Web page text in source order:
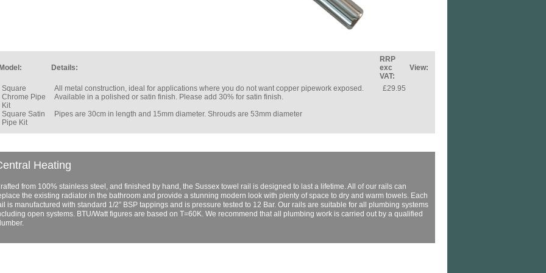
Details:
RRP
exc
VAT:
View:
Square
Chrome Pipe
Kit
Square Satin
Pipe Kit
All metal construction, ideal for applications where you do not want copper pipework exposed.
Available in a polished or satin finish. Please add 30% for satin finish.
Pipes are 30cm in length and 15mm diameter. Shrouds are 53mm diameter
£29.95
Heating
from 100% stainless steel, and finished by hand, the Sussex towel rail is designed to last a lifetime. All of our rails can
the existing radiator in the bathroom and provide a stunning modern look with plenty of space to dry and warm towels. Each
is manufactured with standard 1/2” BSP tappings and is pressure tested to 12 Bar. Our rails are suitable for all plumbing systems
open systems. BTU/Watt figures are based on T=60K. We recommend that all plumbing work is carried out by a qualified